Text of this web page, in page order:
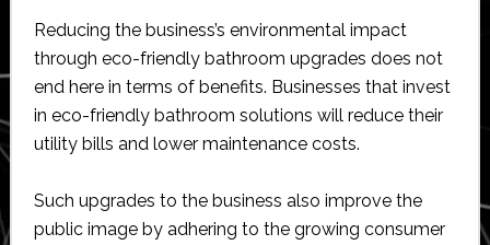
Reducing the business’s environmental impact
through eco-friendly bathroom upgrades does not
end here in terms of benefits. Businesses that invest
in eco-friendly bathroom solutions will reduce their
utility bills and lower maintenance costs.
Such upgrades to the business also improve the
public image by adhering to the growing consumer